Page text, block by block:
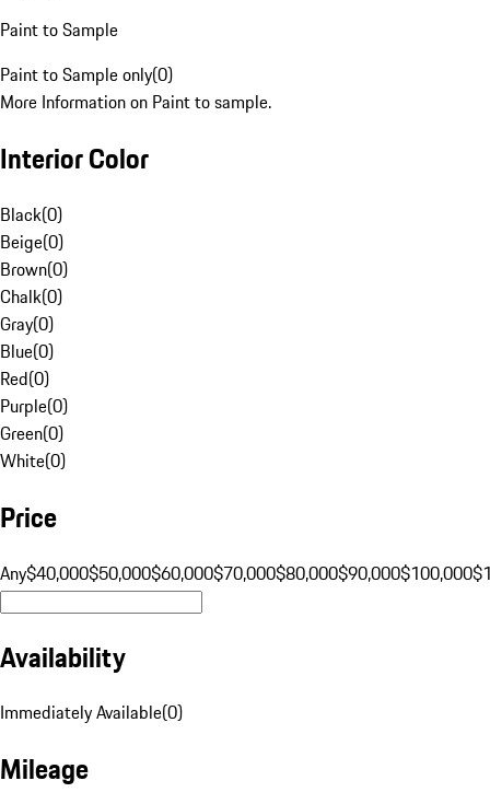
Paint to Sample
Paint to Sample only(0)
More Information on Paint to sample.
Interior Color
Black(0)
Beige(0)
Brown(0)
Chalk(0)
Gray(0)
Blue(0)
Red(0)
Purple(0)
Green(0)
White(0)
Price
Any$40,000$50,000$60,000$70,000$80,000$90,000$100,000
Availability
Immediately Available(0)
Mileage